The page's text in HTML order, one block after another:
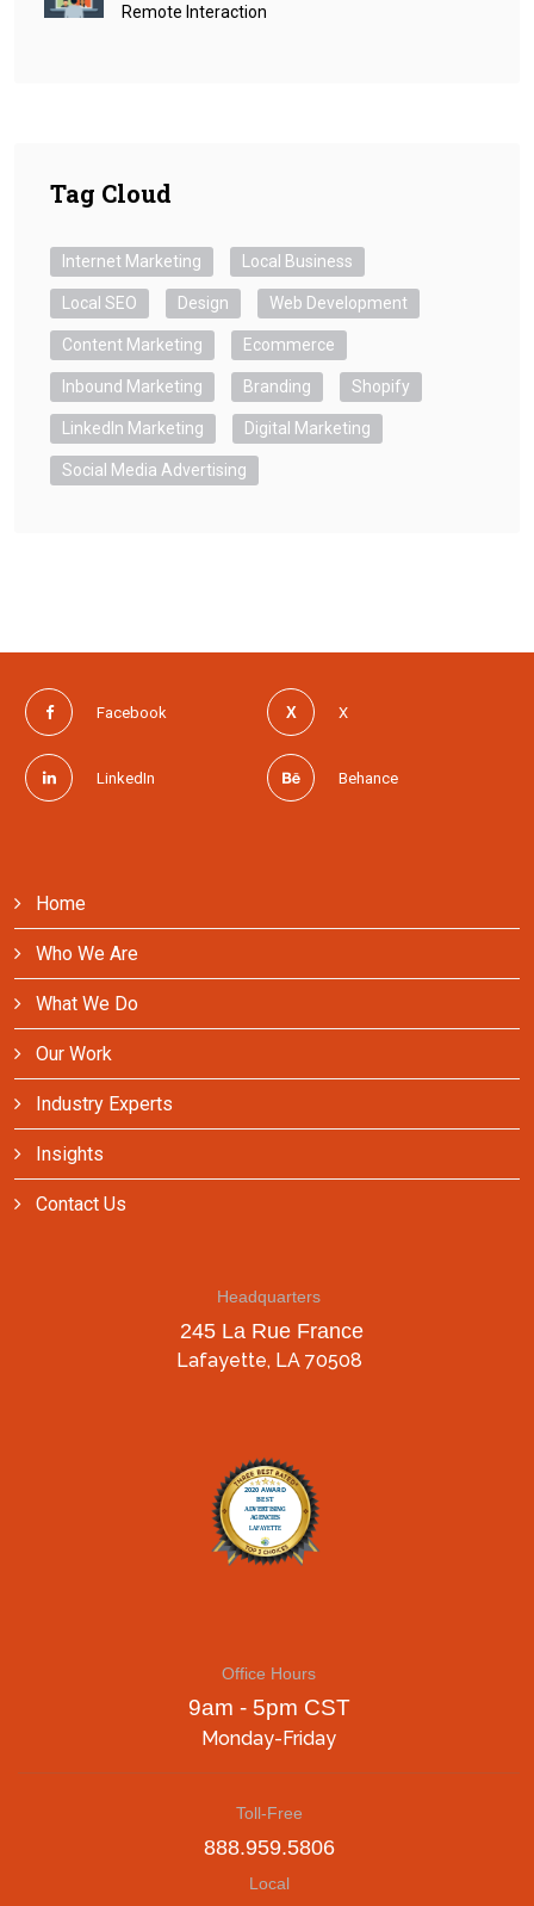
Remote Interaction
Tag Cloud
Internet Marketing Local Business
Local SEO Design Web Development
Content Marketing Ecommerce
Inbound Marketing Branding Shopify
LinkedIn Marketing Digital Marketing
Social Media Advertising
Facebook X
LinkedIn Behance
Home
Who We Are
What We Do
Our Work
Industry Experts
Insights
Contact Us
Headquarters
245 La Rue France
Lafayette, LA 70508
Office Hours
9am - 5pm CST
Monday-Friday
Toll-Free
888.959.5806
Local